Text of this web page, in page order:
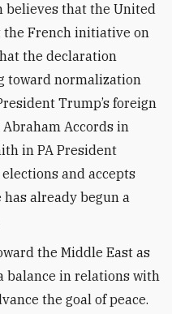
believes that the United
French initiative on
the declaration
toward normalization
Trump’s foreign
Accords in
in PA President
and accepts
already begun a
the Middle East as
balance in relations with
the goal of peace.